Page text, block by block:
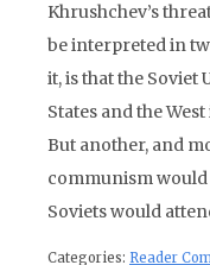
Khrushchev’s
be interpreted in
it, is that the Soviet
States and the
But another, and
communism
Soviets would
Categories: Reader